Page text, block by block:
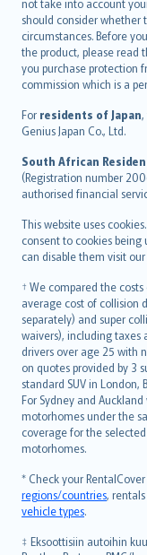
not take into account
should consider whether
circumstances. Before
the product, please read
you purchase protection
commission which is a
For residents of Japan,
Genius Japan Co., Ltd.
South African
(Registration number
authorised financial
This website uses
consent to cookies being
can disable them visit our
† We compared the
average cost of collision
separately) and super
waivers), including taxes
drivers over age 25 with
on quotes provided by 3
standard SUV in London,
For Sydney and
motorhomes under the
coverage for the
motorhomes.
* Check your
regions/countries,
vehicle types.
‡ Eksoottisiin autoihin
Hrvatski
eesti
Ελληνικά
Magyar
Íslenska
Bahasa Indonesia
latviešu
Lietuviškai
Bahasa Melayu
Română
српски
Slovensky
Slovenščina
Українська
Tiếng Việt